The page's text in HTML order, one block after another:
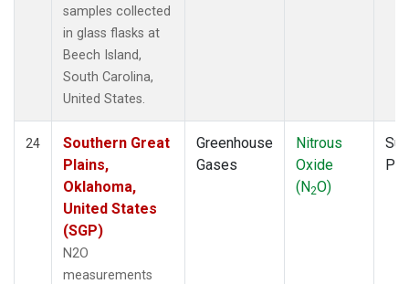
samples collected
in glass flasks at
Beech Island,
South Carolina,
United States.
24
Southern Great
Plains,
Oklahoma,
United States
(SGP)
N2O
measurements
Greenhouse
Gases
Nitrous
Oxide
(N2O)